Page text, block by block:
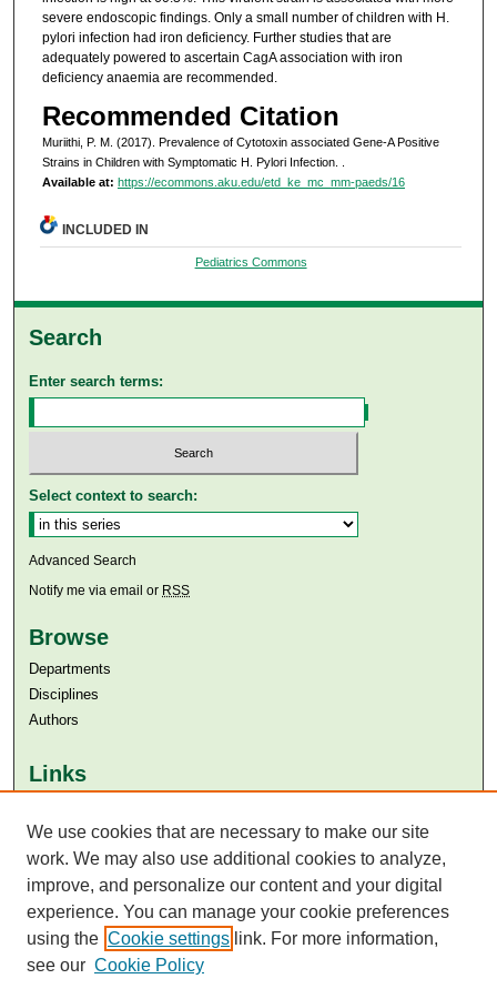
severe endoscopic findings. Only a small number of children with H.
pylori infection had iron deficiency. Further studies that are
adequately powered to ascertain CagA association with iron
deficiency anaemia are recommended.
Recommended Citation
Muriithi, P. M. (2017). Prevalence of Cytotoxin associated Gene-A Positive
Strains in Children with Symptomatic H. Pylori Infection.
Available at: https://ecommons.aku.edu/etd_ke_mc_mm-paeds/16
INCLUDED IN
Pediatrics Commons
Search
Enter search terms:
Select context to search:
Advanced Search
Notify me via email or RSS
Browse
Departments
Disciplines
Authors
Links
Aga Khan University Libraries
SAFARI (AKU Libraries’ Catalogue)
We use cookies that are necessary to make our site
work. We may also use additional cookies to analyze,
improve, and personalize our content and your digital
experience. You can manage your cookie preferences
using the Cookie settings link. For more information,
see our Cookie Policy